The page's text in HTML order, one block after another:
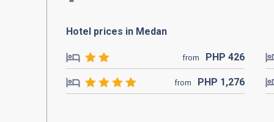
Hotel prices in Medan
from PHP 426
from PHP 1,276